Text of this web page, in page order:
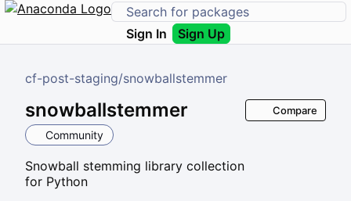
Sign In Sign Up
cf-post-staging/snowballstemmer
snowballstemmer
Community
Snowball stemming library collection
for Python
Compare